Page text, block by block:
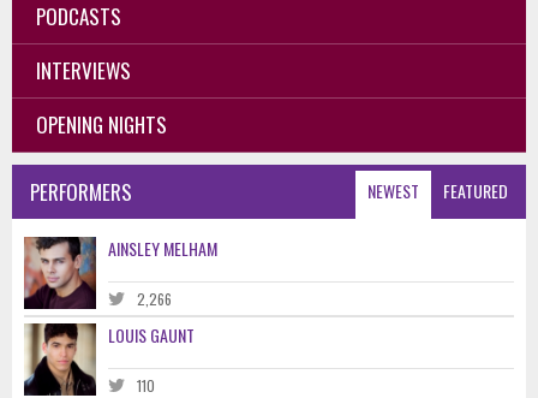
PODCASTS
INTERVIEWS
OPENING NIGHTS
NEWEST FEATURED
PERFORMERS
AINSLEY MELHAM
2,266
LOUIS GAUNT
110